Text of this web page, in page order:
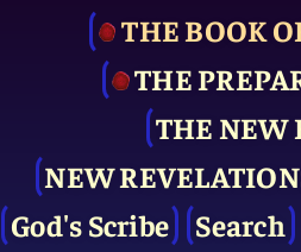
THE BOOK
THE
THE NEW
NEW
God's Scribe
Search